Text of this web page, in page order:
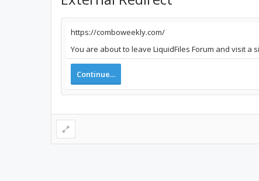
https://comboweekly.com/
You are about to leave LiquidFiles Forum and visit
Continue...